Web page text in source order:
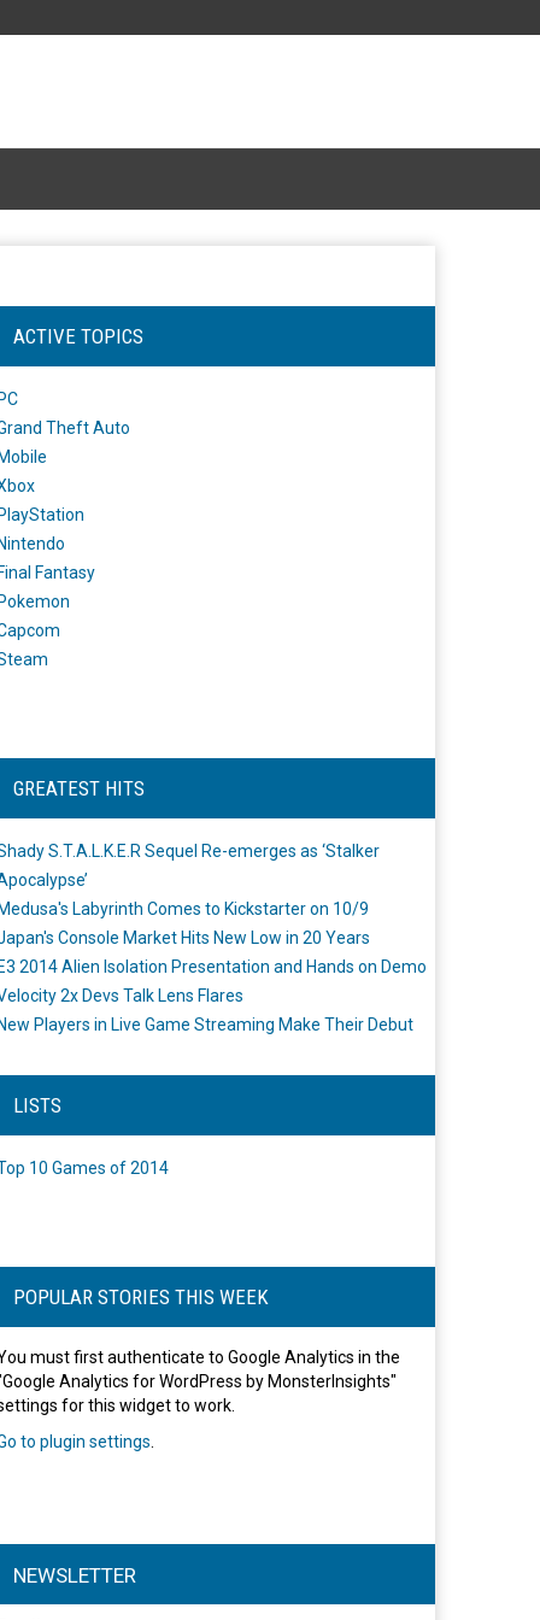
ACTIVE TOPICS
PC
Theft Auto
Mobile
PlayStation
Nintendo
Final Fantasy
Pokemon
GREATEST HITS
S.T.A.L.K.E.R Sequel Re-emerges as ‘Stalker
Medusa's Labyrinth Comes to Kickstarter on 10/9
Console Market Hits New Low in 20 Years
E3 2014 Alien Isolation Presentation and Hands on Demo
2x Devs Talk Lens Flares
New Players in Live Game Streaming Make Their Debut
LISTS
10 Games of 2014
POPULAR STORIES THIS WEEK
must first authenticate to Google Analytics in the
Analytics for WordPress by MonsterInsights"
for this widget to work.
to plugin settings
NEWSLETTER